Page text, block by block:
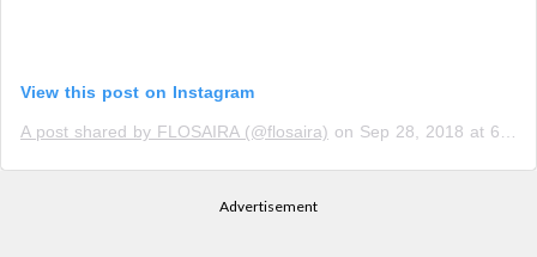
View this post on Instagram
A post shared by FLOSAIRA (@flosaira) on Sep 28, 2018 at 6:44am PDT
Advertisement